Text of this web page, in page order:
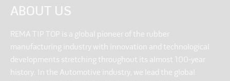
ABOUT US
REMA TIP TOP is a global pioneer of the rubber
manufacturing industry with innovation and technological
developments stretching throughout its almost 100-year
history. In the Automotive industry, we lead the global